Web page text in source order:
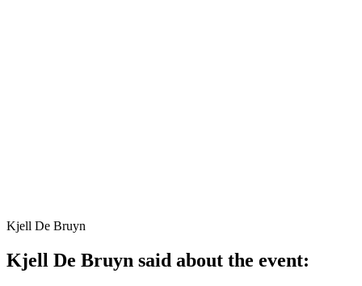
Kjell De Bruyn
Kjell De Bruyn said about the event: